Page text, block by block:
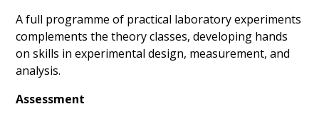
A full programme of practical laboratory experiments
complements the theory classes, developing hands
on skills in experimental design, measurement, and
analysis.
Assessment